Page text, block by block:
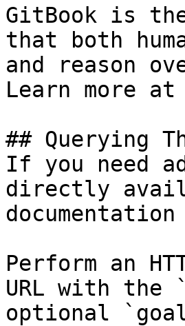
GitBook is
that both
and reason
Learn more
## Querying
If you need
directly
Perform an
URL with the
optional